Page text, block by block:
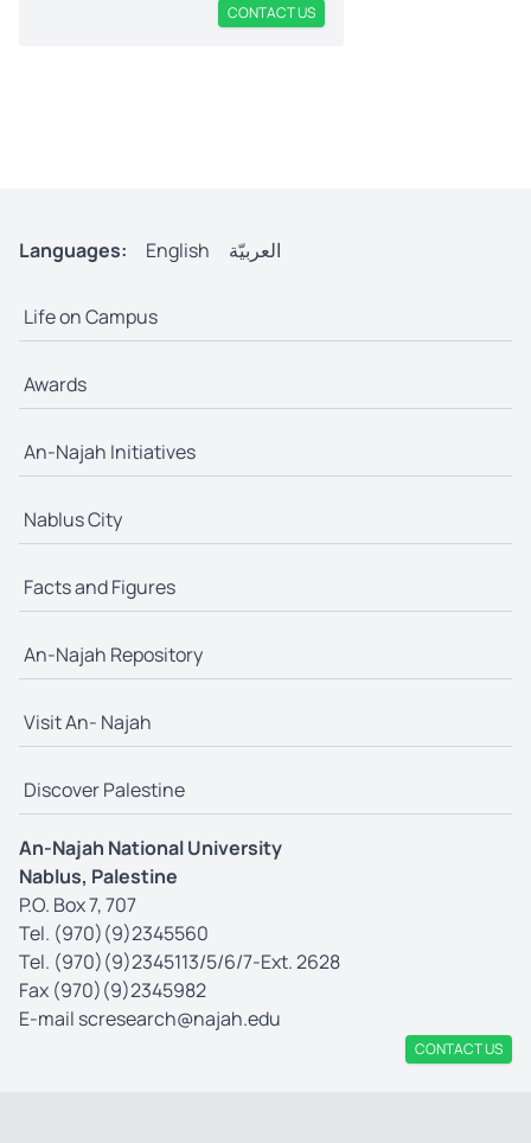
CONTACT US
Languages: English العربيّة
Life on Campus
Awards
An-Najah Initiatives
Nablus City
Facts and Figures
An-Najah Repository
Visit An- Najah
Discover Palestine
An-Najah National University
Nablus, Palestine
P.O. Box 7, 707
Tel. (970)(9)2345560
Tel. (970)(9)2345113/5/6/7-Ext. 2628
Fax (970)(9)2345982
E-mail scresearch@najah.edu
CONTACT US